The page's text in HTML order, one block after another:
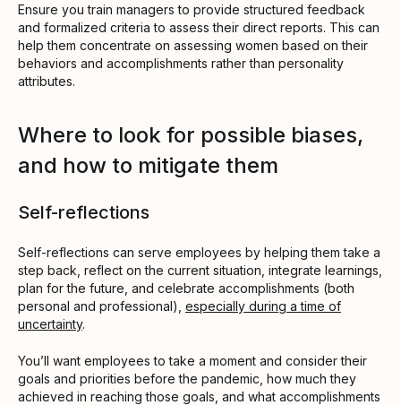
Ensure you train managers to provide structured feedback
and formalized criteria to assess their direct reports. This can
help them concentrate on assessing women based on their
behaviors and accomplishments rather than personality
attributes.
Where to look for possible biases,
and how to mitigate them
Self-reflections
Self-reflections can serve employees by helping them take a
step back, reflect on the current situation, integrate learnings,
plan for the future, and celebrate accomplishments (both
personal and professional), especially during a time of
uncertainty.
You’ll want employees to take a moment and consider their
goals and priorities before the pandemic, how much they
achieved in reaching those goals, and what accomplishments